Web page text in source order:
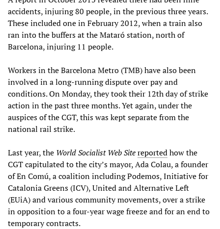
accidents, injuring 80 people, in the previous three years.
These included one in February 2012, when a train also
ran into the buffers at the Mataró station, north of
Barcelona, injuring 11 people.
Workers in the Barcelona Metro (TMB) have also been
involved in a long-running dispute over pay and
conditions. On Monday, they took their 12th day of strike
action in the past three months. Yet again, under the
auspices of the CGT, this was kept separate from the
national rail strike.
Last year, the World Socialist Web Sitereportedhow the
CGT capitulated to the city’s mayor, Ada Colau, a founder
of En Comú, a coalition including Podemos, Initiative for
Catalonia Greens (ICV), United and Alternative Left
(EUiA) and various community movements, over a strike
in opposition to a four-year wage freeze and for an end to
temporary contracts.